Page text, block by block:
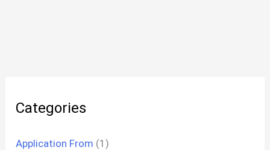
Categories
Application From (1)